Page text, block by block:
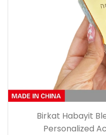
Birkat Habayit
Personalized